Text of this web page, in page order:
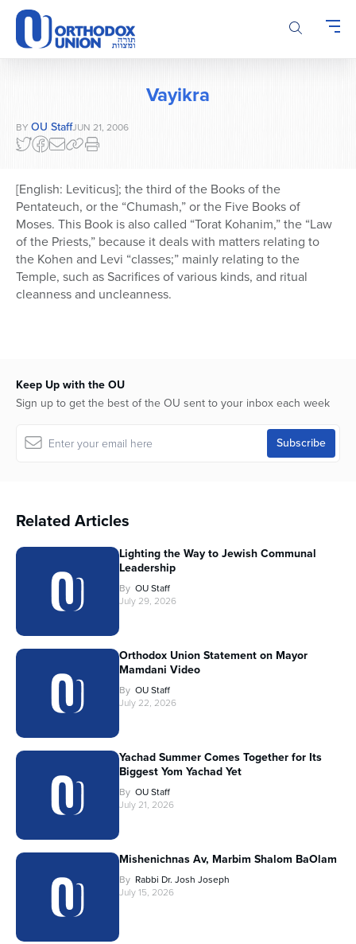
Please
note:
This
website
system.
Vayikra
BY OU StaffJUN 21, 2006
[English: Leviticus]; the third of the Books of the
Pentateuch, or the “Chumash,” or the Five Books of
Moses. This Book is also called “Torat Kohanim,” the “Law
of the Priests,” because it deals with matters relating to
the Kohen and Levi “classes;” mainly relating to the
Temple, such as Sacrifices of various kinds, and ritual
cleanness and uncleanness.
Keep Up with the OU
Sign up to get the best of the OU sent to your inbox each week
Related Articles
Lighting the Way to Jewish Communal
Leadership
By OU Staff
July 29, 2026
Orthodox Union Statement on Mayor
Mamdani Video
By OU Staff
July 22, 2026
Yachad Summer Comes Together for Its
Biggest Yom Yachad Yet
By OU Staff
July 21, 2026
Mishenichnas Av, Marbim Shalom BaOlam
By Rabbi Dr. Josh Joseph
July 15, 2026